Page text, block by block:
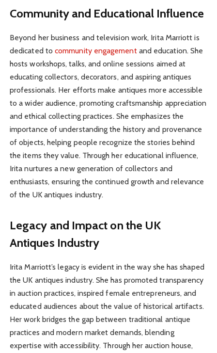
Community and Educational Influence
Beyond her business and television work, Irita Marriott is
dedicated tocommunity engagementand education. She
hosts workshops, talks, and online sessions aimed at
educating collectors, decorators, and aspiring antiques
professionals. Her efforts make antiques more accessible
to a wider audience, promoting craftsmanship appreciation
and ethical collecting practices. She emphasizes the
importance of understanding the history and provenance
of objects, helping people recognize the stories behind
the items they value. Through her educational influence,
Irita nurtures a new generation of collectors and
enthusiasts, ensuring the continued growth and relevance
of the UK antiques industry.
Legacy and Impact on the UK
Antiques Industry
Irita Marriott’s legacy is evident in the way she has shaped
the UK antiques industry. She has promoted transparency
in auction practices, inspired female entrepreneurs, and
educated audiences about the value of historical artifacts.
Her work bridges the gap between traditional antique
practices and modern market demands, blending
expertise with accessibility. Through her auction house,